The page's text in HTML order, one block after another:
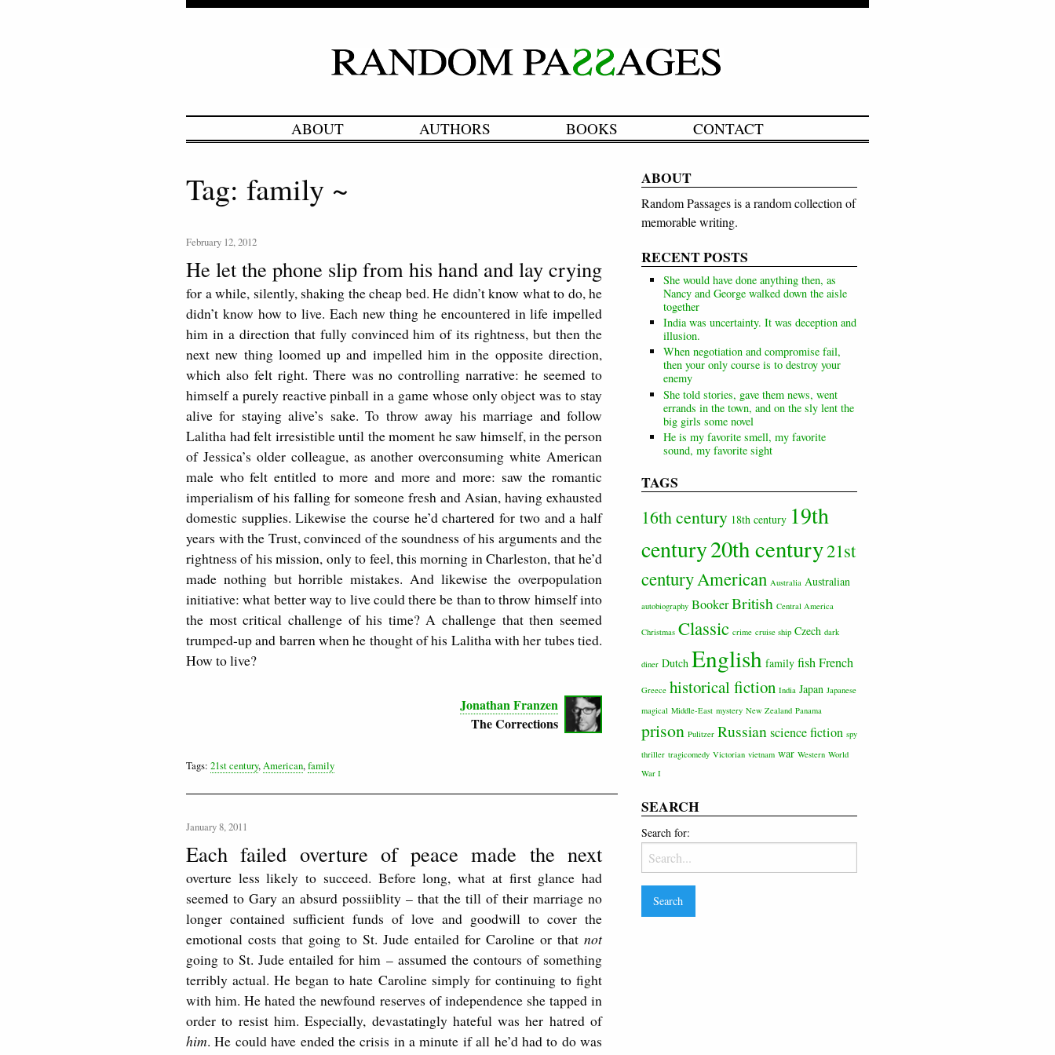
ABOUT AUTHORS BOOKS CONTACT
Tag: family ~
February 12, 2012
He let the phone slip from his hand and lay crying
for a while, silently, shaking the cheap bed. He didn’t know what to do, he
didn’t know how to live. Each new thing he encountered in life impelled
him in a direction that fully convinced him of its rightness, but then the
next new thing loomed up and impelled him in the opposite direction,
which also felt right. There was no controlling narrative: he seemed to
himself a purely reactive pinball in a game whose only object was to stay
alive for staying alive’s sake. To throw away his marriage and follow
Lalitha had felt irresistible until the moment he saw himself, in the person
of Jessica’s older colleague, as another overconsuming white American
male who felt entitled to more and more and more: saw the romantic
imperialism of his falling for someone fresh and Asian, having exhausted
domestic supplies. Likewise the course he’d chartered for two and a half
years with the Trust, convinced of the soundness of his arguments and the
rightness of his mission, only to feel, this morning in Charleston, that he’d
made nothing but horrible mistakes. And likewise the overpopulation
initiative: what better way to live could there be than to throw himself into
the most critical challenge of his time? A challenge that then seemed
trumped-up and barren when he thought of his Lalitha with her tubes tied.
How to live?
Jonathan Franzen
The Corrections
Tags: 21st century,American,family
January 8, 2011
Each failed overture of peace made the next
overture less likely to succeed. Before long, what at first glance had
seemed to Gary an absurd possiiblity – that the till of their marriage no
longer contained sufficient funds of love and goodwill to cover the
emotional costs that going to St. Jude entailed for Caroline or that not
going to St. Jude entailed for him – assumed the contours of something
terribly actual. He began to hate Caroline simply for continuing to fight
with him. He hated the newfound reserves of independence she tapped in
order to resist him. Especially, devastatingly hateful was her hatred of
him. He could have ended the crisis in a minute if all he’d had to do was
ABOUT
Random Passages is a random collection of
memorable writing.
RECENT POSTS
She would have done anything then, as
Nancy and George walked down the aisle
together
India was uncertainty. It was deception and
illusion.
When negotiation and compromise fail,
then your only course is to destroy your
enemy
She told stories, gave them news, went
errands in the town, and on the sly lent the
big girls some novel
He is my favorite smell, my favorite
sound, my favorite sight
TAGS
16th century 18th century 19th
century20th century21st
centuryAmerican Australia Australian
autobiography BookerBritish Central America
Christmas Classic crime cruise ship Czech dark
diner Dutch English family fishFrench
Greece historical fiction India Japan Japanese
magical Middle-East mystery New Zealand Panama
prison Pulitzer Russianscience fiction spy
thriller tragicomedy Victorian vietnam war Western World
War I
SEARCH
Search for: